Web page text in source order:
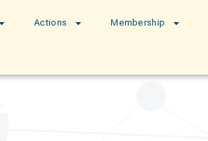
Actions Membership